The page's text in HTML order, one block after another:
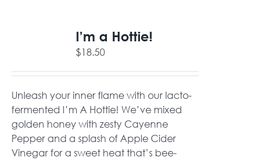
I’m a Hottie!
$18.50
Unleash your inner flame with our lacto-
fermented I’m A Hottie! We’ve mixed
golden honey with zesty Cayenne
Pepper and a splash of Apple Cider
Vinegar for a sweet heat that’s bee-